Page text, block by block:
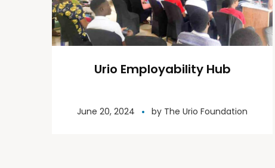
Urio Employability Hub
June 20, 2024 by The Urio Foundation